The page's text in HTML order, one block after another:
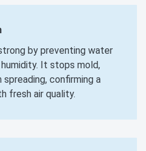
by preventing water
It stops mold,
confirming a
fresh air quality.